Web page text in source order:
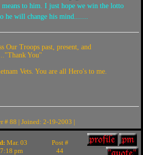
means to him. I just hope we win the lotto
he will change his mind.......
Our Troops past, present, and
You"
Vets. You are all Hero's to me.
# 88 | Joined: 2-19-2003 |
Mar. 03
pm
Post #
44